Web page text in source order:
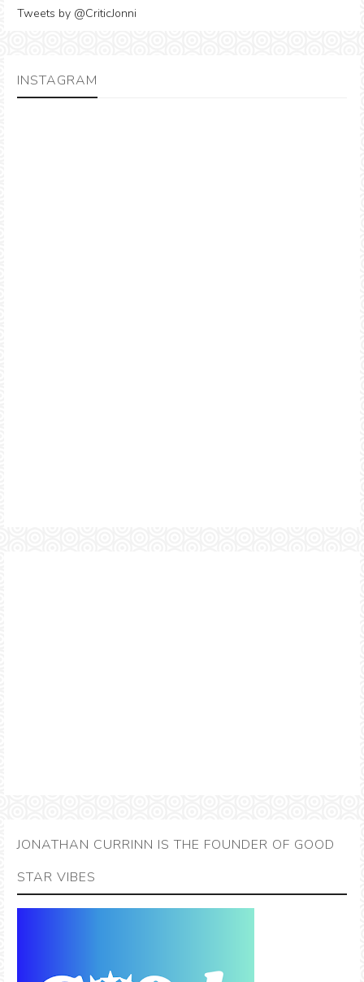
Tweets by @CriticJonni
INSTAGRAM
JONATHAN CURRINN IS THE FOUNDER OF GOOD
STAR VIBES